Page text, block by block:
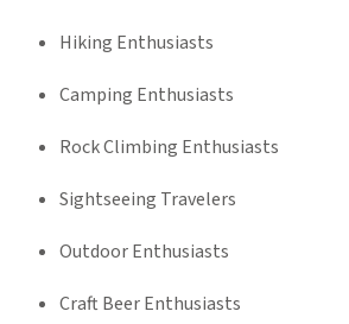
Hiking Enthusiasts
Camping Enthusiasts
Rock Climbing Enthusiasts
Sightseeing Travelers
Outdoor Enthusiasts
Craft Beer Enthusiasts